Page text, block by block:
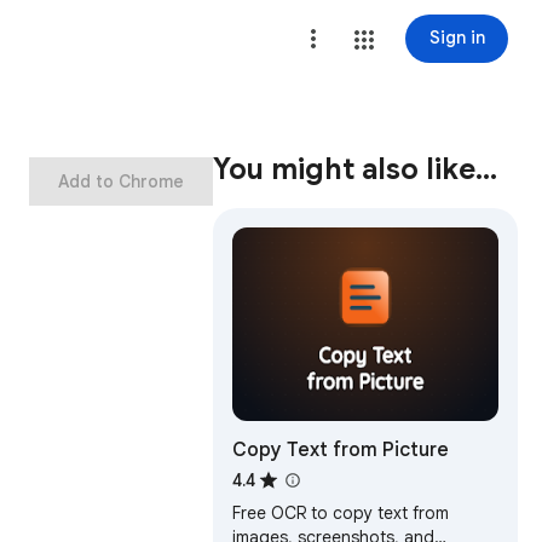
Sign in
Add to Chrome You might also like…
Copy Text from Picture
4.4
Free OCR to copy text from
images, screenshots, and